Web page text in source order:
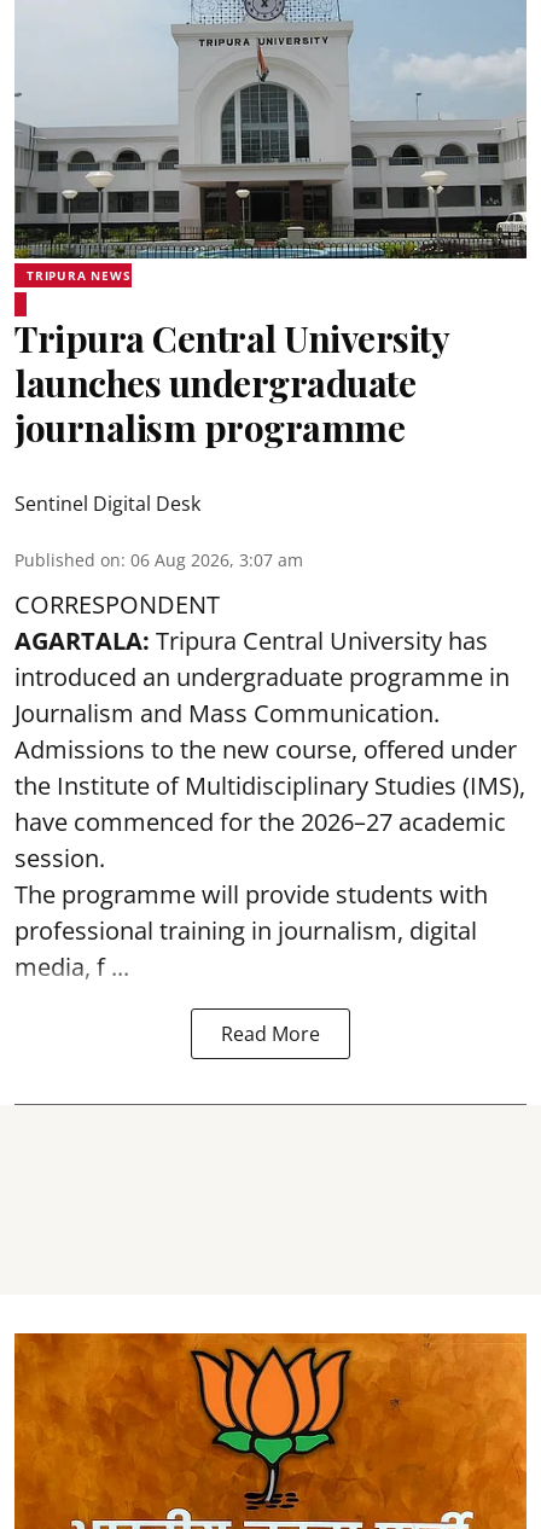
TRIPURA NEWS
Tripura Central University
launches undergraduate
journalism programme
Sentinel Digital Desk
Published on: 06 Aug 2026, 3:07 am
CORRESPONDENT
AGARTALA: Tripura Central University has
introduced an undergraduate programme in
Journalism and Mass Communication.
Admissions to the new course, offered under
the Institute of Multidisciplinary Studies (IMS),
have commenced for the 2026–27 academic
session.
The programme will provide students with
professional training in journalism, digital
media, f ...
Read More